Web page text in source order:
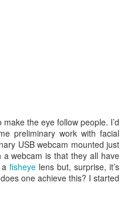
the eye follow people. I’d
preliminary work with facial
USB webcam mounted just
webcam is that they all have
fisheyelens but, surprise, it’s
one achieve this? I started